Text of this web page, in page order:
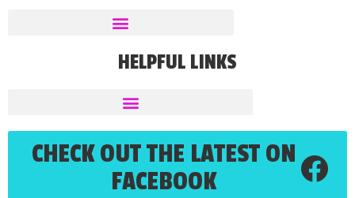
HELPFUL LINKS
CHECK OUT THE LATEST ON
FACEBOOK